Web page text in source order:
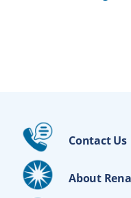
Contact Us
About